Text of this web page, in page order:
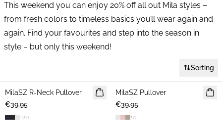
This weekend you can enjoy 20% off all out Mila styles –
from fresh colors to timeless basics you’ll wear again and
again. Find your favourites and step into the season in
style – but only this weekend!
Sorting
2 FOR €65
MilaSZ R-Neck Pullover
€39.95
+20
2 FOR €65
MilaSZ Pullover
€39.95
+4